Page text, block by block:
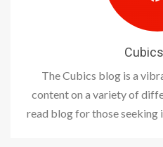
The Cubics blog is a
content on a variety of
read blog for those seeking